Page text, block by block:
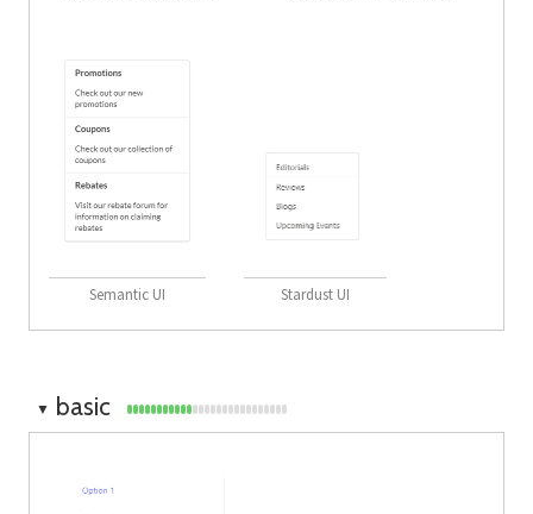
Semantic UI Stardust UI
▼ basic